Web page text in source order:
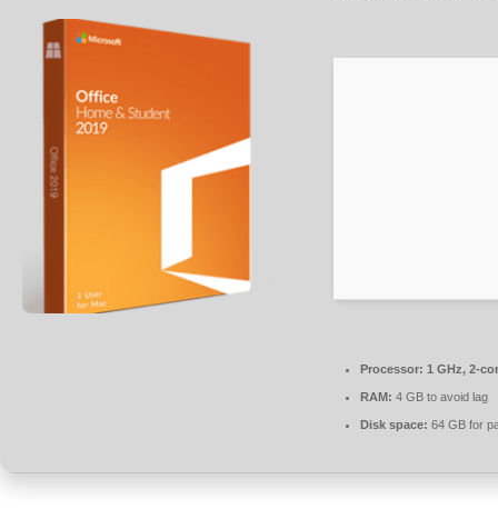
Processor: 1 GHz, 2-
RAM: 4 GB to avoid lag
Disk space: 64 GB for